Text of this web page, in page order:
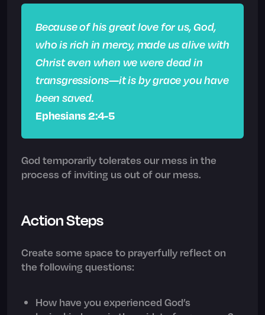
Because of his great love for us, God,
who is rich in mercy, made us alive with
Christ even when we were dead in
transgressions—it is by grace you have
been saved.
Ephesians 2:4-5
God temporarily tolerates our mess in the
process of inviting us out of our mess.
Action Steps
Create some space to prayerfully reflect on
the following questions:
How have you experienced God’s